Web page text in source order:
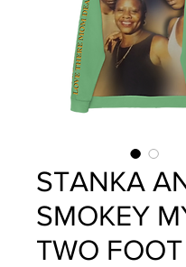
STANKA
SMOKEY
TWO FOOT